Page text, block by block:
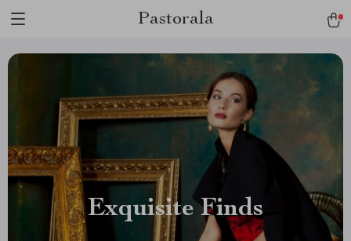
Pastorala
Exquisite Finds